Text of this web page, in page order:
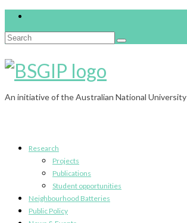
Search
for:
An initiative of the Australian National University
Research
Projects
Publications
Student opportunities
Neighbourhood Batteries
Public Policy